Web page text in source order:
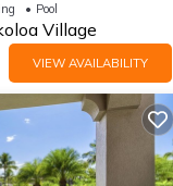
Pool
Village
VIEW AVAILABILITY